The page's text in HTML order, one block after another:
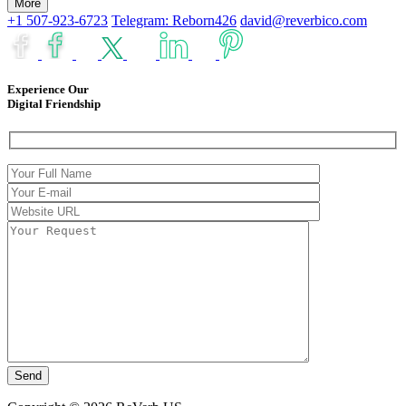
More
+1 507-923-6723 Telegram: Reborn426 david@reverbico.com
Experience Our
Digital Friendship